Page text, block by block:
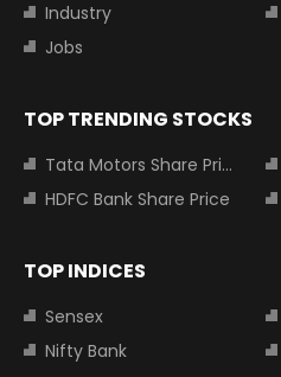
Industry
Jobs
TOP TRENDING STOCKS
Tata Motors Share Price
HDFC Bank Share Price
TOP INDICES
Sensex
Nifty Bank